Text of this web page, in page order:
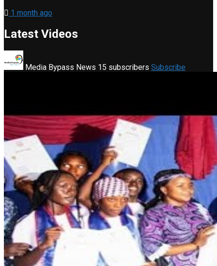
1 month ago
Latest Videos
Media Bypass News 15 subscribers Subscribe